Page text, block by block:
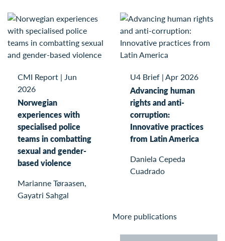
CMI Report | Jun
2026
Norwegian
experiences with
specialised police
teams in combatting
sexual and gender-
based violence
Marianne Tøraasen,
Gayatri Sahgal
U4 Brief |Apr 2026
Advancing human
rights and anti-
corruption:
Innovative practices
from Latin America
Daniela Cepeda
Cuadrado
More publications